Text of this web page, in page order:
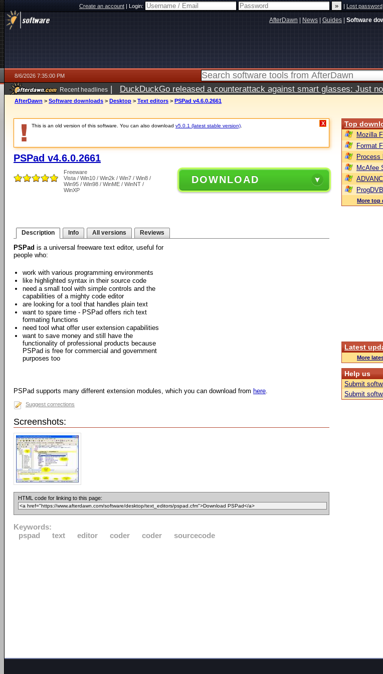
Create an account|Login: |Lost password
AfterDawn News Guides Software
8/6/2026 7:35:00 PM
Recent headlines | DuckDuckGo released a counterattack against smart glasses: Just
ago
AfterDawn > Software downloads > Desktop > Text editors > PSPad v4.6.0.2661
This is an old version of this software. You can also download v5.0.1 (latest stable version) X
PSPad v4.6.0.2661
Freeware
Vista / Win10 / Win2k / Win7 / Win8 /
Win95 / Win98 / WinME / WinNT /
WinXP
DOWNLOAD
Description Info All versions Reviews
PSPad is a universal freeware text editor, useful for
people who:
work with various programming environments
like highlighted syntax in their source code
need a small tool with simple controls and the
capabilities of a mighty code editor
are looking for a tool that handles plain text
want to spare time - PSPad offers rich text
formating functions
need tool what offer user extension capabilities
want to save money and still have the
functionality of professional products because
PSPad is free for commercial and government
purposes too
PSPad supports many different extension modules, which you can download from here.
Suggest corrections
Screenshots:
HTML code for linking to this page:
Keywords:
pspad
text editor coder coder sourcecode
Top
Mozilla
Format
Process
McAfee
More top
Latest
More
Help us
Submit
Submit